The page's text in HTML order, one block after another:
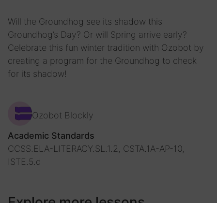
Will the Groundhog see its shadow this
Groundhog’s Day? Or will Spring arrive early?
Celebrate this fun winter tradition with Ozobot by
creating a program for the Groundhog to check
for its shadow!
Ozobot Blockly
Academic Standards
CCSS.ELA-LITERACY.SL.1.2, CSTA.1A-AP-10,
ISTE.5.d